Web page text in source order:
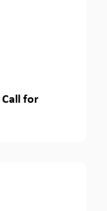
Call for